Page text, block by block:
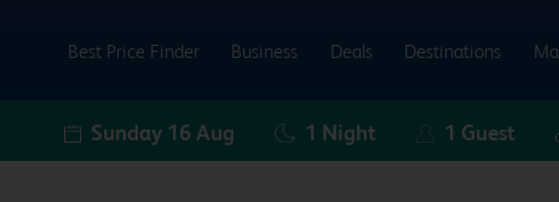
Best Price Finder Business Deals Destinations
Sunday 16 Aug 1 Night 1 Guest